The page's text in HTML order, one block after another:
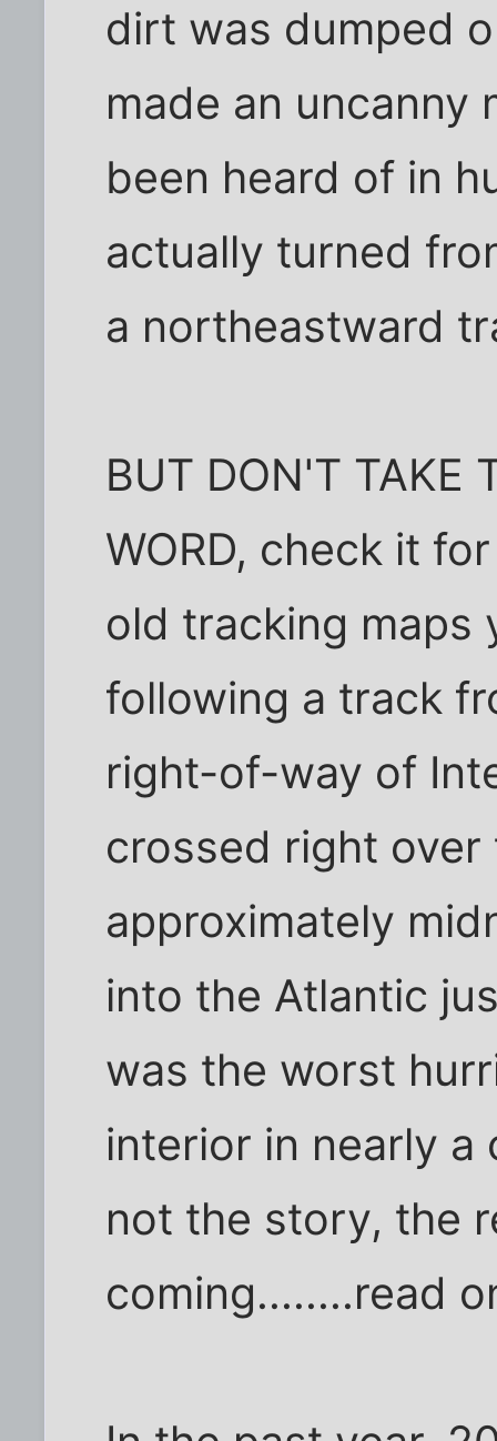
dirt was dumped
made an uncanny
been heard of in
actually turned
a northeastward
BUT DON'T TAKE
WORD, check it
old tracking maps
following a track
right-of-way of
crossed right
approximately
into the Atlantic
was the worst
interior in nearly
not the story, the
coming........read